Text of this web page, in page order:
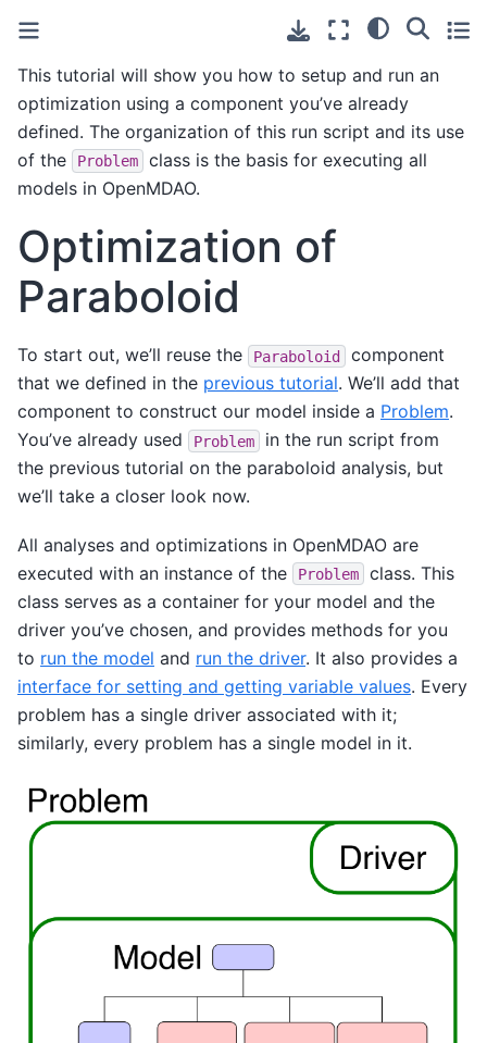
This tutorial will show you how to setup and run an
optimization using a component you’ve already
defined. The organization of this run script and its use
of the
Problem
class is the basis for executing all
models in OpenMDAO.
Optimization of
Paraboloid
To start out, we’ll reuse the Paraboloid
component
that we defined in the previous tutorial. We’ll add that
component to construct our model inside a Problem.
You’ve already used
Problem
in the run script from
the previous tutorial on the paraboloid analysis, but
we’ll take a closer look now.
All analyses and optimizations in OpenMDAO are
executed with an instance of the
Problem
class. This
class serves as a container for your model and the
driver you’ve chosen, and provides methods for you
to run the model and run the driver. It also provides a
interface for setting and getting variable values. Every
problem has a single driver associated with it;
similarly, every problem has a single model in it.